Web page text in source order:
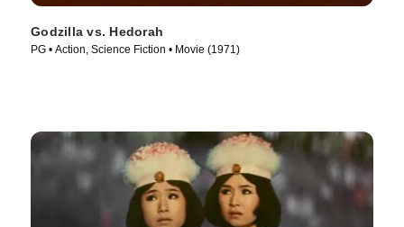
Godzilla vs. Hedorah
PG • Action, Science Fiction • Movie (1971)